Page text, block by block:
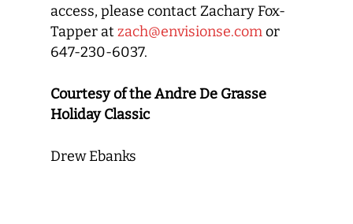
access, please contact Zachary Fox-
Tapper at zach@envisionse.comor
647-230-6037.
Courtesy of the Andre De Grasse
Holiday Classic
Drew Ebanks